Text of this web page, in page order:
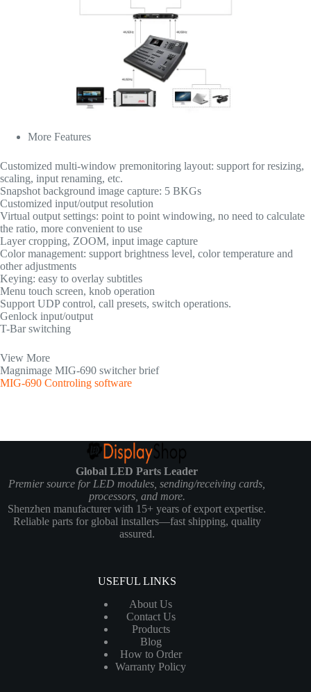
More Features
Customized multi-window premonitoring layout: support for resizing,
scaling, input renaming, etc.
Snapshot background image capture: 5 BKGs
Customized input/output resolution
Virtual output settings: point to point windowing, no need to calculate
the ratio, more convenient to use
Layer cropping, ZOOM, input image capture
Color management: support brightness level, color temperature and
other adjustments
Keying: easy to overlay subtitles
Menu touch screen, knob operation
Support UDP control, call presets, switch operations.
Genlock input/output
T-Bar switching
View More
Magnimage MIG-690 switcher brief
MIG-690 Controling software
Global LED Parts Leader
Premier source for LED modules, sending/receiving cards,
processors, and more.
Shenzhen manufacturer with 15+ years of export expertise.
Reliable parts for global installers—fast shipping, quality
assured.
USEFUL LINKS
About Us
Contact Us
Products
Blog
How to Order
Warranty Policy